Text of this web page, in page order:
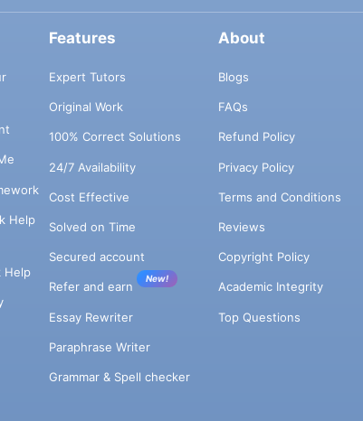
Help
Help
Features
Expert Tutors
Original Work
100% Correct Solutions
24/7 Availability
Cost Effective
Solved on Time
Secured account
Refer and earn
New!
Essay Rewriter
Paraphrase Writer
Grammar & Spell checker
About
Blogs
FAQs
Refund Policy
Privacy Policy
Terms and Conditions
Reviews
Copyright Policy
Academic Integrity
Top Questions